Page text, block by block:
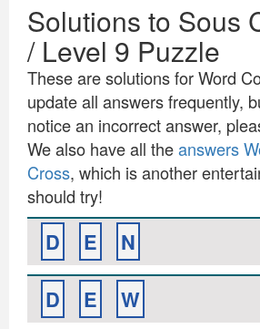
Solutions to Sous
/ Level 9 Puzzle
These are solutions for Word
update all answers frequently,
notice an incorrect answer,
We also have all theanswers
Cross, which is another
should try!
D E
N
D
E
W